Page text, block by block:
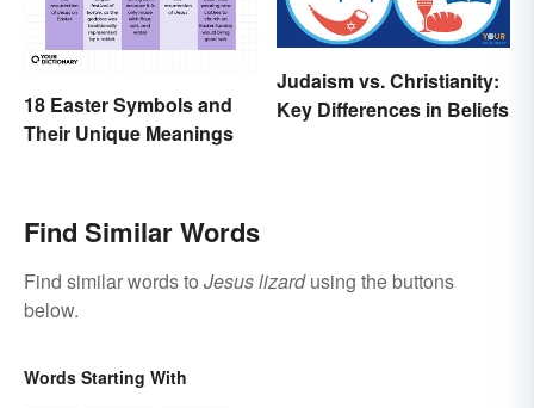
18 Easter Symbols and
Their Unique Meanings
Judaism vs. Christianity:
Key Differences in Beliefs
Find Similar Words
Find similar words to Jesus lizardusing the buttons
below.
Words Starting With